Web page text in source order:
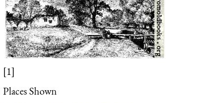
[1]
Places Shown